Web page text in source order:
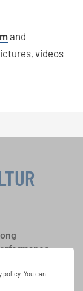
and
videos
You can